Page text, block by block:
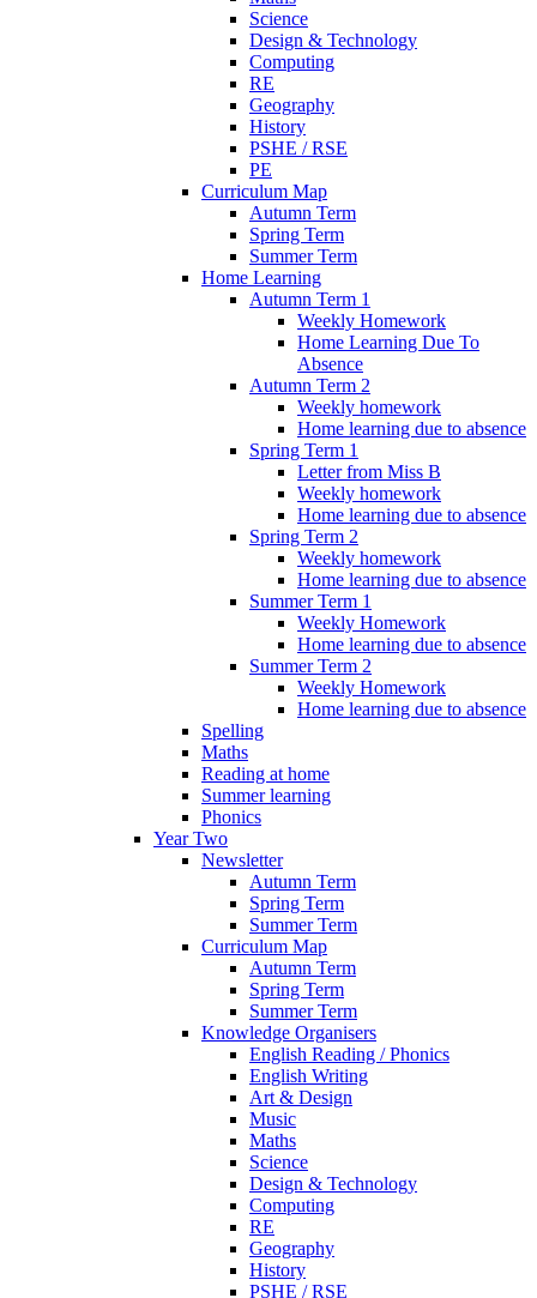
Science
Design & Technology
Computing
RE
Geography
History
PSHE / RSE
PE
Curriculum Map
Autumn Term
Spring Term
Summer Term
Home Learning
Autumn Term 1
Weekly Homework
Home Learning Due To
Absence
Autumn Term 2
Weekly homework
Home learning due to absence
Spring Term 1
Letter from Miss B
Weekly homework
Home learning due to absence
Spring Term 2
Weekly homework
Home learning due to absence
Summer Term 1
Weekly Homework
Home learning due to absence
Summer Term 2
Weekly Homework
Home learning due to absence
Spelling
Maths
Reading at home
Summer learning
Phonics
Year Two
Newsletter
Autumn Term
Spring Term
Summer Term
Curriculum Map
Autumn Term
Spring Term
Summer Term
Knowledge Organisers
English Reading / Phonics
English Writing
Art & Design
Music
Maths
Science
Design & Technology
Computing
RE
Geography
History
PSHE / RSE